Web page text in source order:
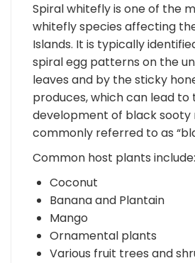
Spiral whitefly is one of the
whitefly species affecting
Islands. It is typically
spiral egg patterns on the
leaves and by the sticky
produces, which can lead to
development of black sooty
commonly referred to as
Common host plants include:
Coconut
Banana and Plantain
Mango
Ornamental plants
Various fruit trees and